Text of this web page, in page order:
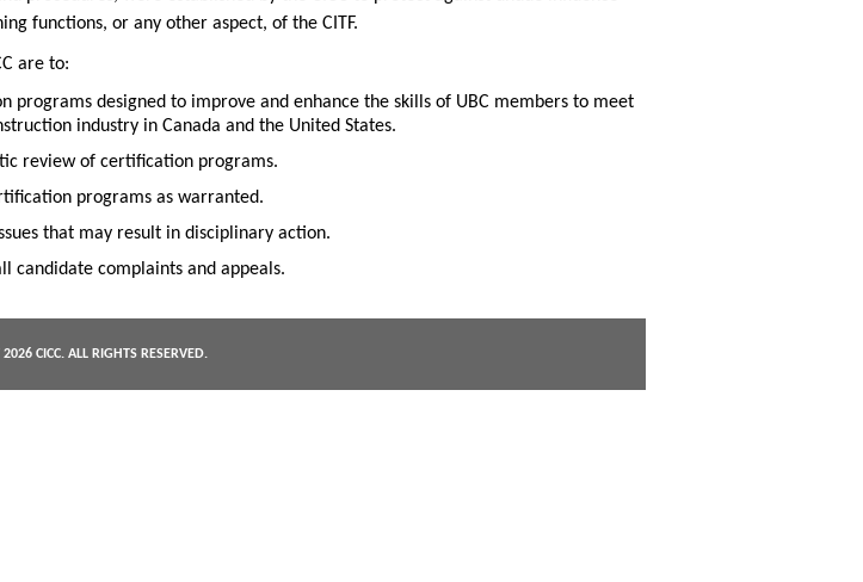
functions, or any other aspect, of the CITF.
are to:
programs designed to improve and enhance the skills of UBC members to meet
industry in Canada and the United States.
review of certification programs.
programs as warranted.
that may result in disciplinary action.
candidate complaints and appeals.
2026 CICC. ALL RIGHTS RESERVED.